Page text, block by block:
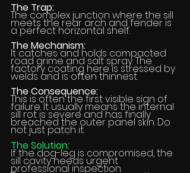
The Trap:
The complex junction where the sill
meets the rear arch and fender is
a perfect horizontal shelf.
The Mechanism:
It catches and holds compacted
road grime and salt spray. The
factory coating here is stressed by
welds and is often thinnest.
The Consequence:
This is often the first visible sign of
failure. It usually means the internal
sill rot is severe and has finally
breached the outer panel skin. Do
not just patch it.
The Solution:
If the dog-leg is compromised, the
sill cavity needs urgent
professional inspection.